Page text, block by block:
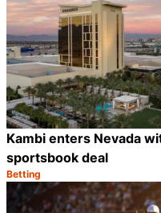
Kambi enters Nevada
sportsbook deal
Category:
Betting